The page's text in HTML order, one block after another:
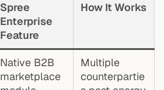
Spree
Enterprise
Feature
How It Works
Native B2B
marketplace
Multiple
counterpartie